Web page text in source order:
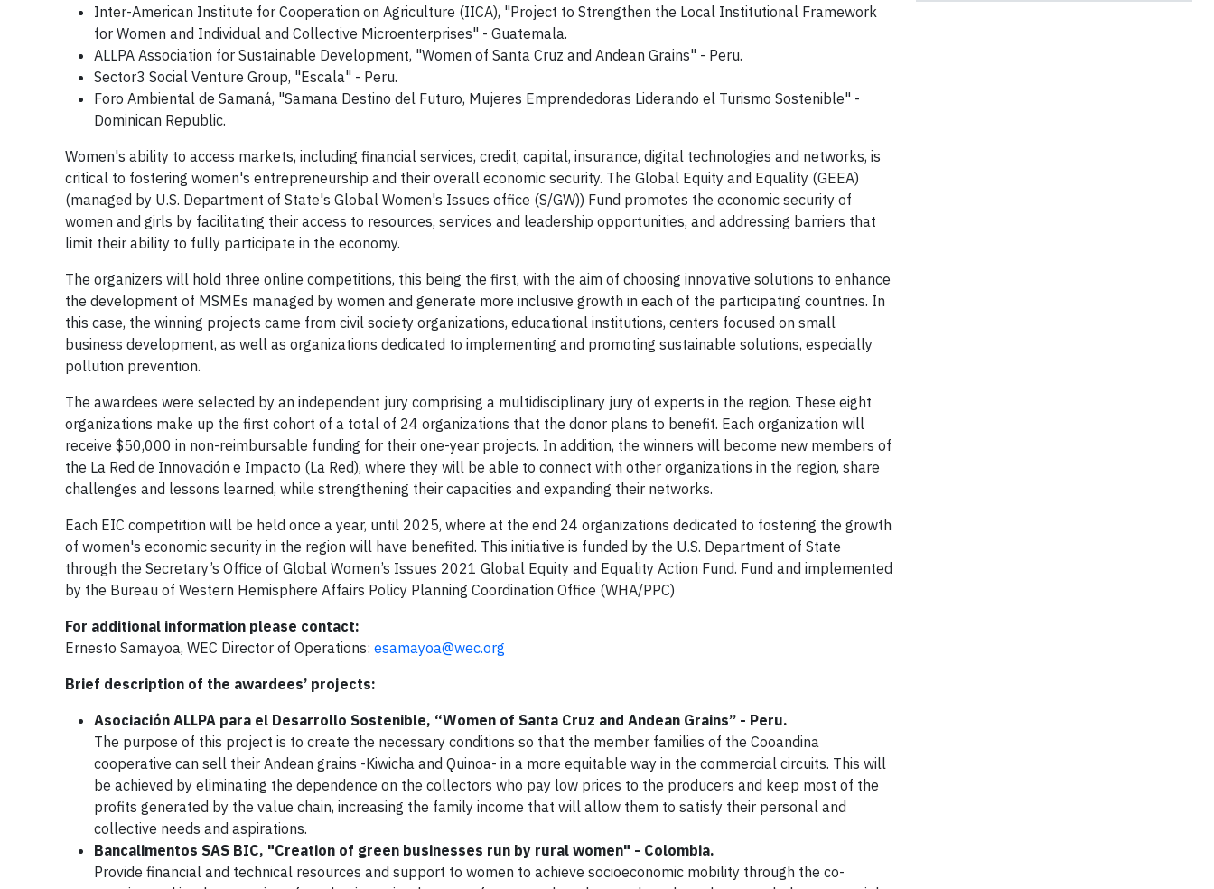
Inter-American Institute for Cooperation on Agriculture (IICA), "Project to Strengthen the Local Institutional Framework
for Women and Individual and Collective Microenterprises" - Guatemala.
ALLPA Association for Sustainable Development, "Women of Santa Cruz and Andean Grains" - Peru.
Sector3 Social Venture Group, "Escala" - Peru.
Foro Ambiental de Samaná, "Samana Destino del Futuro, Mujeres Emprendedoras Liderando el Turismo Sostenible" -
Dominican Republic.
Women's ability to access markets, including financial services, credit, capital, insurance, digital technologies and networks, is
critical to fostering women's entrepreneurship and their overall economic security. The Global Equity and Equality (GEEA)
(managed by U.S. Department of State's Global Women's Issues office (S/GW)) Fund promotes the economic security of
women and girls by facilitating their access to resources, services and leadership opportunities, and addressing barriers that
limit their ability to fully participate in the economy.
The organizers will hold three online competitions, this being the first, with the aim of choosing innovative solutions to enhance
the development of MSMEs managed by women and generate more inclusive growth in each of the participating countries. In
this case, the winning projects came from civil society organizations, educational institutions, centers focused on small
business development, as well as organizations dedicated to implementing and promoting sustainable solutions, especially
pollution prevention.
The awardees were selected by an independent jury comprising a multidisciplinary jury of experts in the region. These eight
organizations make up the first cohort of a total of 24 organizations that the donor plans to benefit. Each organization will
receive $50,000 in non-reimbursable funding for their one-year projects. In addition, the winners will become new members of
the La Red de Innovación e Impacto (La Red), where they will be able to connect with other organizations in the region, share
challenges and lessons learned, while strengthening their capacities and expanding their networks.
Each EIC competition will be held once a year, until 2025, where at the end 24 organizations dedicated to fostering the growth
of women's economic security in the region will have benefited. This initiative is funded by the U.S. Department of State
through the Secretary’s Office of Global Women’s Issues 2021 Global Equity and Equality Action Fund. Fund and implemented
by the Bureau of Western Hemisphere Affairs Policy Planning Coordination Office (WHA/PPC)
For additional information please contact:
Ernesto Samayoa, WEC Director of Operations: esamayoa@wec.org
Brief description of the awardees’ projects:
Asociación ALLPA para el Desarrollo Sostenible, “Women of Santa Cruz and Andean Grains” - Peru.
The purpose of this project is to create the necessary conditions so that the member families of the Cooandina
cooperative can sell their Andean grains -Kiwicha and Quinoa- in a more equitable way in the commercial circuits. This will
be achieved by eliminating the dependence on the collectors who pay low prices to the producers and keep most of the
profits generated by the value chain, increasing the family income that will allow them to satisfy their personal and
collective needs and aspirations.
Bancalimentos SAS BIC, "Creation of green businesses run by rural women" - Colombia.
Provide financial and technical resources and support to women to achieve socioeconomic mobility through the co-